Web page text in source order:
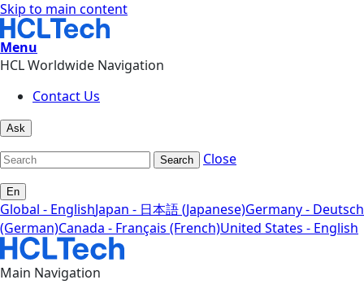
Skip to main content
Menu
HCL Worldwide Navigation
Contact Us
Ask
Search Close
En
Global - EnglishJapan - 日本語 (Japanese)Germany - Deutsch
(German)Canada - Français (French)United States - English
Main Navigation